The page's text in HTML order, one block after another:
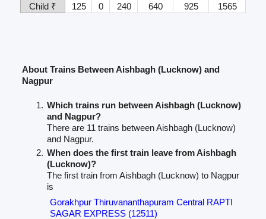
Child ₹
125 0 240 640 925 1565
About Trains Between Aishbagh (Lucknow) and
Nagpur
Which trains run between Aishbagh (Lucknow)
and Nagpur?
There are 11 trains between Aishbagh (Lucknow)
and Nagpur.
When does the first train leave from Aishbagh
(Lucknow)?
The first train from Aishbagh (Lucknow) to Nagpur
is
Gorakhpur Thiruvananthapuram Central RAPTI
SAGAR EXPRESS (12511)